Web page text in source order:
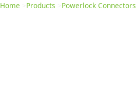
Home Products Powerlock Connectors